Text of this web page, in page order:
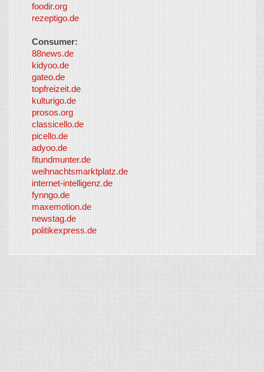
foodir.org
rezeptigo.de
Consumer:
88news.de
kidyoo.de
gateo.de
topfreizeit.de
kulturigo.de
prosos.org
classicello.de
picello.de
adyoo.de
fitundmunter.de
weihnachtsmarktplatz.de
internet-intelligenz.de
fynngo.de
maxemotion.de
newstag.de
politikexpress.de